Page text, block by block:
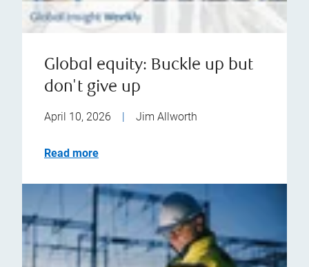
Global equity: Buckle up but
don't give up
April 10, 2026 | Jim Allworth
Read more